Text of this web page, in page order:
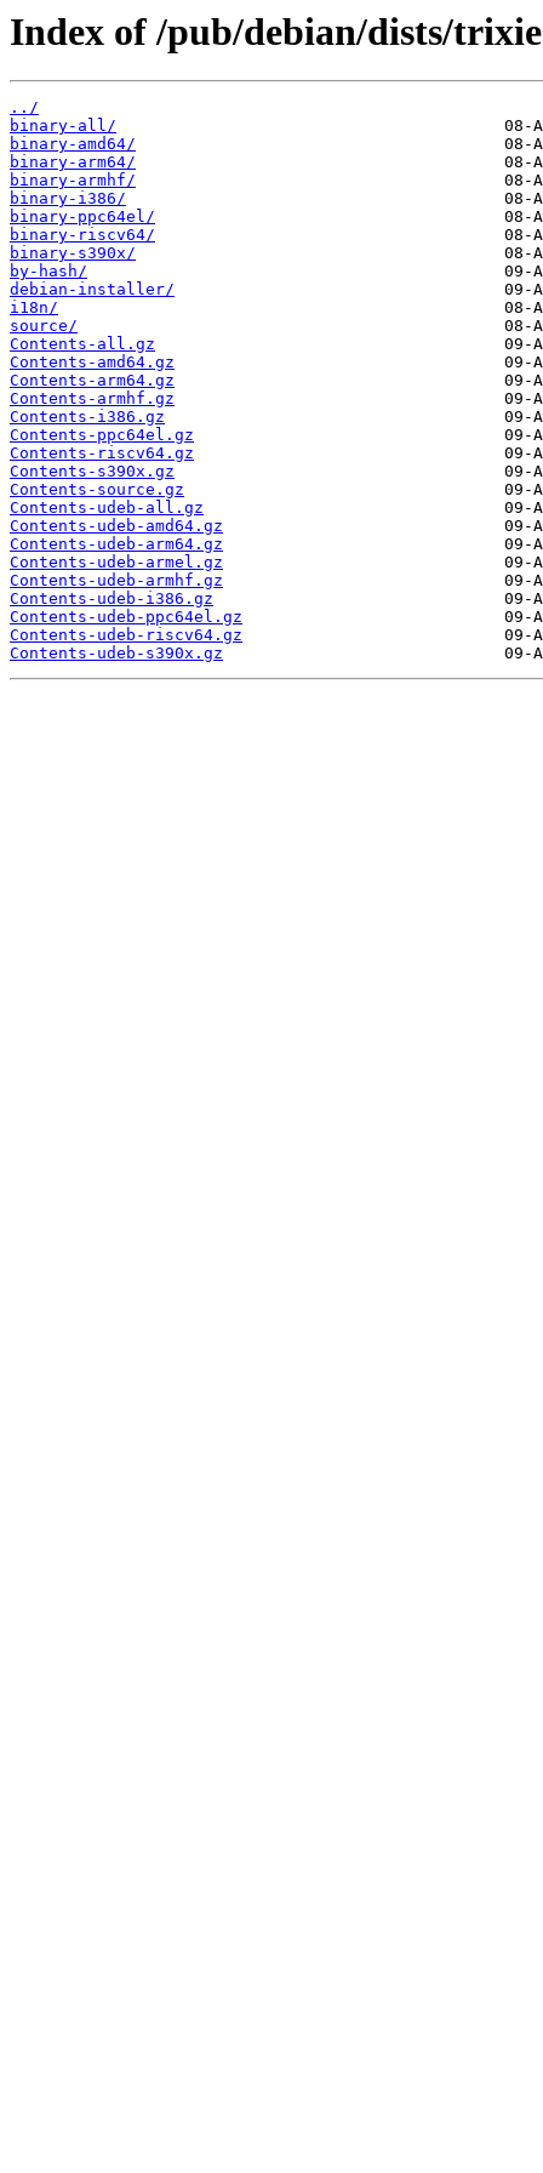
Index of /pub/debian/dists/
../
binary-all/
binary-amd64/
binary-arm64/
binary-armhf/
binary-i386/
binary-ppc64el/
binary-riscv64/
binary-s390x/
by-hash/
debian-installer/
i18n/
source/
Contents-all.gz
Contents-amd64.gz
Contents-arm64.gz
Contents-armhf.gz
Contents-i386.gz
Contents-ppc64el.gz
Contents-riscv64.gz
Contents-s390x.gz
Contents-source.gz
Contents-udeb-all.gz
Contents-udeb-amd64.gz
Contents-udeb-arm64.gz
Contents-udeb-armel.gz
Contents-udeb-armhf.gz
Contents-udeb-i386.gz
Contents-udeb-ppc64el.gz
Contents-udeb-riscv64.gz
Contents-udeb-s390x.gz